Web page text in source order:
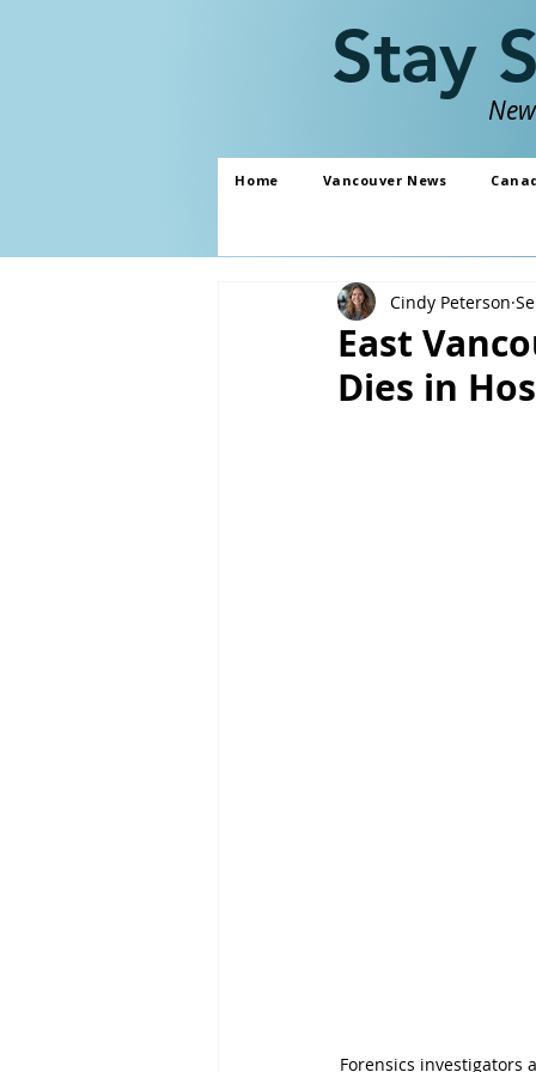
Stay
Home Vancouver News
East
Dies in
Cindy Peterson
Forensics